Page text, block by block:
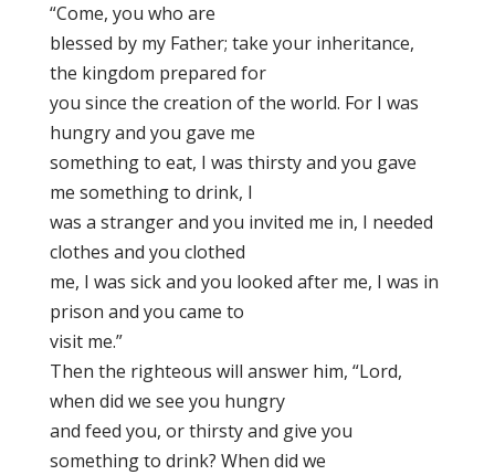
“Come, you who are
blessed by my Father; take your inheritance,
the kingdom prepared for
you since the creation of the world. For I was
hungry and you gave me
something to eat, I was thirsty and you gave
me something to drink, I
was a stranger and you invited me in, I needed
clothes and you clothed
me, I was sick and you looked after me, I was in
prison and you came to
visit me.”
Then the righteous will answer him, “Lord,
when did we see you hungry
and feed you, or thirsty and give you
something to drink? When did we